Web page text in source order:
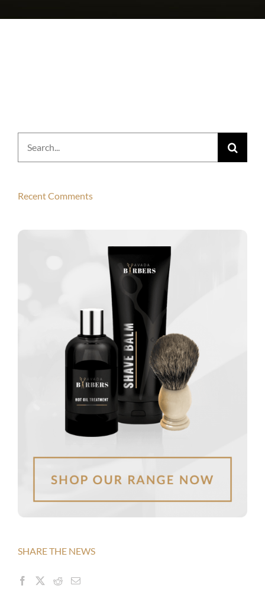
Search
for:
Recent Comments
SHARE THE NEWS